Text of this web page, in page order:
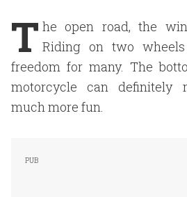
T he open road, the
Riding on two
freedom for many. The
motorcycle can definitely
much more fun.